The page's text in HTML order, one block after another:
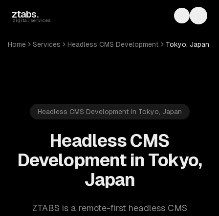
ztabs.
digital services Toggle
Home Services Headless CMS Development Tokyo, Japan
Headless CMS Development in Tokyo, Japan
Headless CMS
Development in Tokyo,
Japan
ZTABS is a remote-first headless CMS